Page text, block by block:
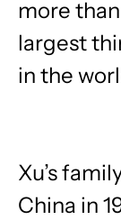
more
largest
in the
Xu’s
China in